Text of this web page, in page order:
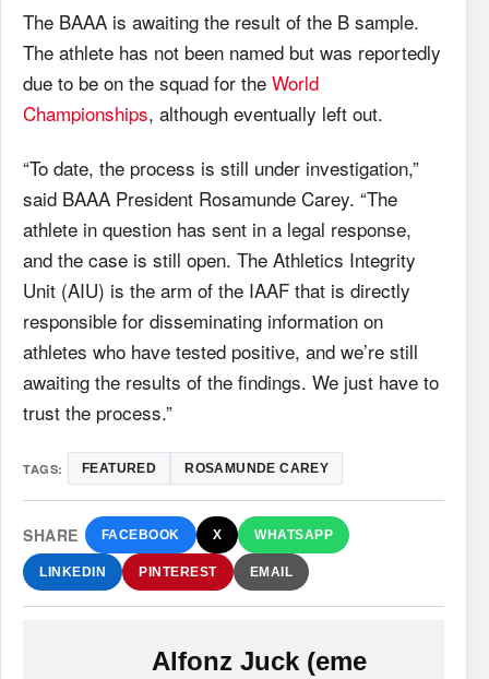
The BAAA is awaiting the result of the B sample.
The athlete has not been named but was reportedly
due to be on the squad for the World
Championships, although eventually left out.
“To date, the process is still under investigation,”
said BAAA President Rosamunde Carey. “The
athlete in question has sent in a legal response,
and the case is still open. The Athletics Integrity
Unit (AIU) is the arm of the IAAF that is directly
responsible for disseminating information on
athletes who have tested positive, and we’re still
awaiting the results of the findings. We just have to
trust the process.”
TAGS: FEATURED ROSAMUNDE CAREY
SHARE FACEBOOK X WHATSAPP
LINKEDIN PINTEREST EMAIL
Alfonz Juck (eme